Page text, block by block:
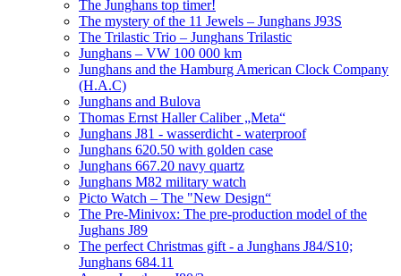
The Junghans top timer!
The mystery of the 11 Jewels – Junghans J93S
The Trilastic Trio – Junghans Trilastic
Junghans – VW 100 000 km
Junghans and the Hamburg American Clock Company
(H.A.C)
Junghans and Bulova
Thomas Ernst Haller Caliber „Meta“
Junghans J81 - wasserdicht - waterproof
Junghans 620.50 with golden case
Junghans 667.20 navy quartz
Junghans M82 military watch
Picto Watch – The "New Design“
The Pre-Minivox: The pre-production model of the
Jughans J89
The perfect Christmas gift - a Junghans J84/S10;
Junghans 684.11